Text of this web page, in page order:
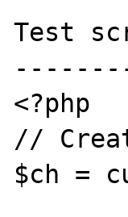
Test
<?php
//
$ch =